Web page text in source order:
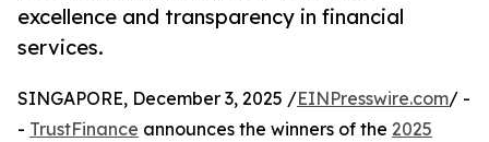
excellence and transparency in financial
services.
SINGAPORE, December 3, 2025 /EINPresswire.com/ -
- TrustFinance announces the winners of the 2025